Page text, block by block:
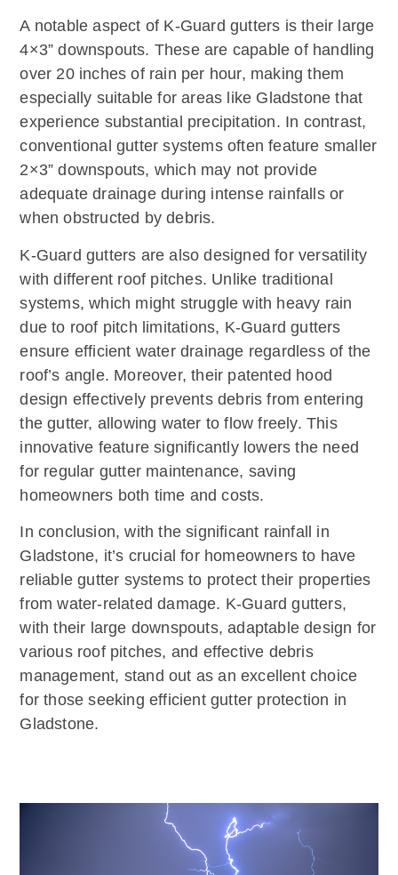
A notable aspect of K-Guard gutters is their large
4×3” downspouts. These are capable of handling
over 20 inches of rain per hour, making them
especially suitable for areas like Gladstone that
experience substantial precipitation. In contrast,
conventional gutter systems often feature smaller
2×3” downspouts, which may not provide
adequate drainage during intense rainfalls or
when obstructed by debris.
K-Guard gutters are also designed for versatility
with different roof pitches. Unlike traditional
systems, which might struggle with heavy rain
due to roof pitch limitations, K-Guard gutters
ensure efficient water drainage regardless of the
roof’s angle. Moreover, their patented hood
design effectively prevents debris from entering
the gutter, allowing water to flow freely. This
innovative feature significantly lowers the need
for regular gutter maintenance, saving
homeowners both time and costs.
In conclusion, with the significant rainfall in
Gladstone, it’s crucial for homeowners to have
reliable gutter systems to protect their properties
from water-related damage. K-Guard gutters,
with their large downspouts, adaptable design for
various roof pitches, and effective debris
management, stand out as an excellent choice
for those seeking efficient gutter protection in
Gladstone.